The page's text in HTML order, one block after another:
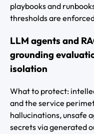
playbooks and
thresholds are
LLM agents and
grounding
isolation
What to protect:
and the service
hallucinations, unsafe
secrets via generated